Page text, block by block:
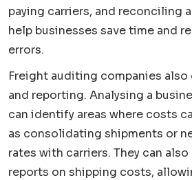
paying carriers, and reconciling
help businesses save time and
errors.
Freight auditing companies also
and reporting. Analysing a
can identify areas where costs
as consolidating shipments or
rates with carriers. They can
reports on shipping costs,